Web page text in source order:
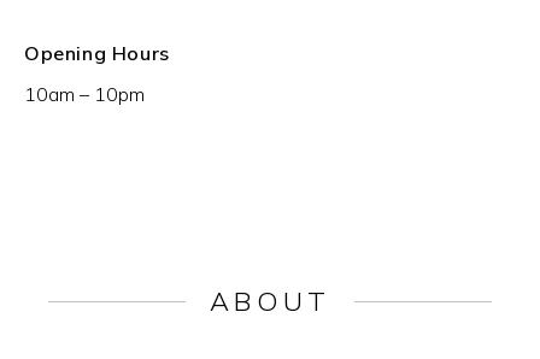
Opening Hours
10am – 10pm
ABOUT